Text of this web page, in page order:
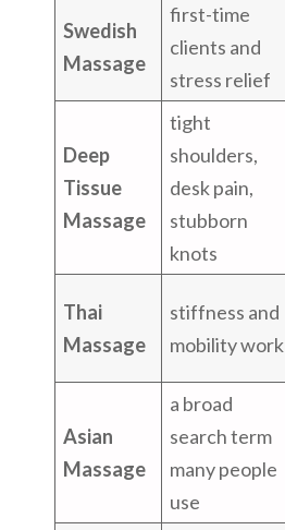
Swedish
Massage
first-time
clients and
stress relief
Deep
Tissue
Massage
tight
shoulders,
desk pain,
stubborn
knots
Thai
Massage
stiffness and
mobility work
Asian
Massage
a broad
search term
many people
use